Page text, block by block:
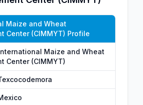
Maize and Wheat
Center (CIMMYT) Profile
Maize and Wheat
Center (CIMMYT)